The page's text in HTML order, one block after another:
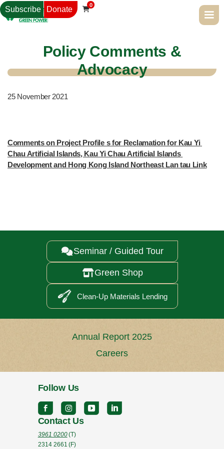
Subscribe Donate 
0
Policy Comments &
Advocacy
25 November 2021
Comments on Project Profile s for Reclamation for Kau Yi
Chau Artificial Islands, Kau Yi Chau Artificial Islands
Development and Hong Kong Island Northeast Lan tau Link
Seminar / Guided Tour
Green Shop
Clean-Up Materials Lending
Annual Report 2025
Careers
Follow Us
Contact Us
3961 0200(T)
2314 2661 (F)